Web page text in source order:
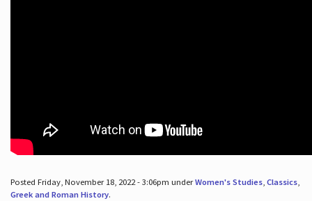
Posted Friday, November 18, 2022 - 3:06pm underWomen's Studies, Classics,
Greek and Roman History.